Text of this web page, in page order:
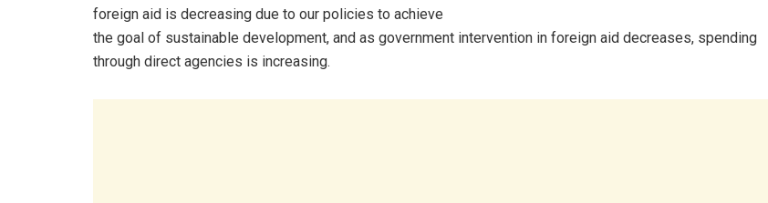
foreign aid is decreasing due to our policies to achieve
the goal of sustainable development, and as government intervention in foreign aid decreases, spending
through direct agencies is increasing.